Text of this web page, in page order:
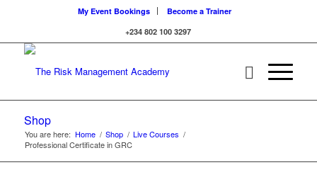
My Event Bookings
Become a Trainer
+234 802 100 3297
Shop
You are here: Home / Shop / Live Courses /
Professional Certificate in GRC